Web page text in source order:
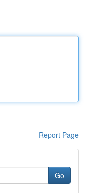
Report Page
Go